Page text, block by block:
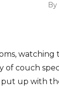
By
of couch
put up with